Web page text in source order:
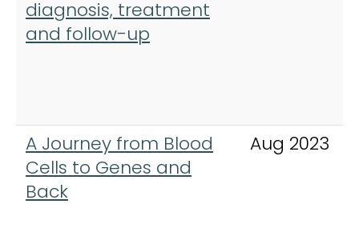
diagnosis, treatment
and follow-up
A Journey from Blood
Cells to Genes and
Back
Aug 2023